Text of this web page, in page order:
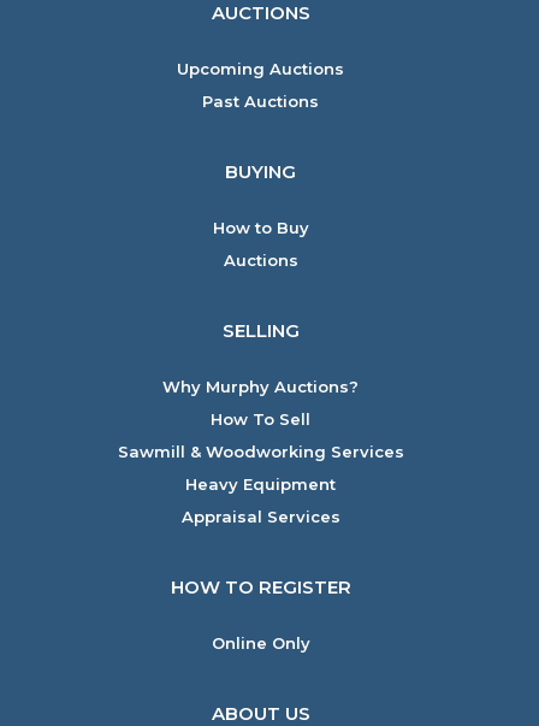
AUCTIONS
Upcoming Auctions
Past Auctions
BUYING
How to Buy
Auctions
SELLING
Why Murphy Auctions?
How To Sell
Sawmill & Woodworking Services
Heavy Equipment
Appraisal Services
HOW TO REGISTER
Online Only
ABOUT US